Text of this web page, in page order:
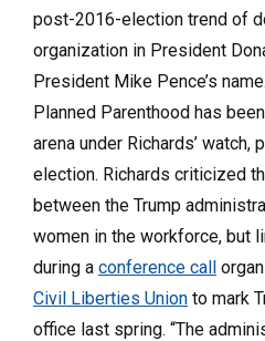
post-2016-election trend of
organization in President
President Mike Pence’s name.
Planned Parenthood has
arena under Richards’ watch,
election. Richards criticized
between the Trump
women in the workforce, but
during a conference call
Civil Liberties Union to mark
office last spring. “The